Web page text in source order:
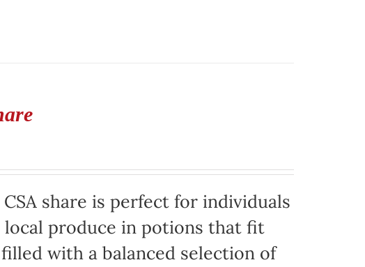
share is perfect for individuals
local produce in potions that fit
with a balanced selection of